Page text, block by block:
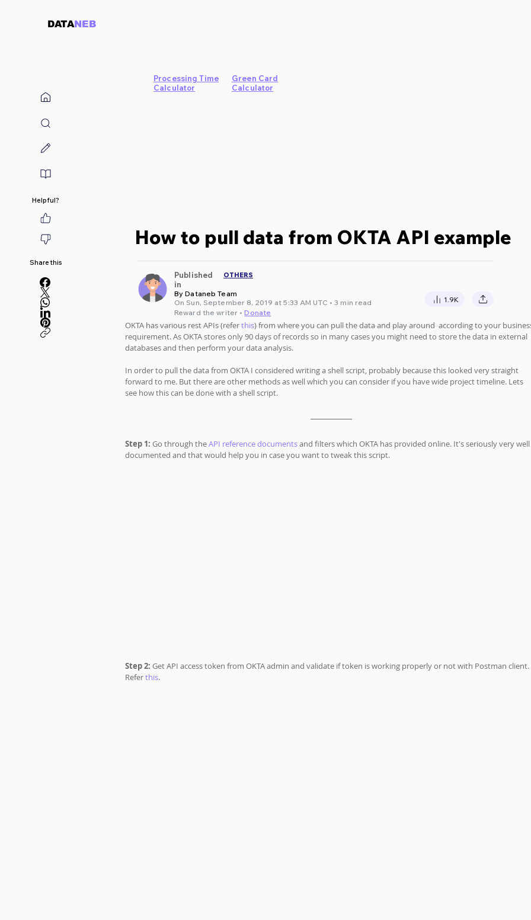
Helpful?
Share this
DATANEB
Processing Time
Calculator
Green Card
Calculator
OKTA has various rest APIs (refer this) from where you can pull the data and play around  according to your
requirement. As OKTA stores only 90 days of records so in many cases you might need to store the data in external
databases and then perform your data analysis.
In order to pull the data from OKTA I considered writing a shell script, probably because this looked very straight
forward to me. But there are other methods as well which you can consider if you have wide project timeline. Lets
see how this can be done with a shell script.
Step 1: Go through the API reference documents and filters which OKTA has provided online. It's seriously very well
documented and that would help you in case you want to tweak this script.
Step 2: Get API access token from OKTA admin and validate if token is working properly or not with Postman client.
Refer this.
How to pull data from OKTA API example
OTHERS
By Dataneb Team
On Sun, September 8, 2019 at 5:33 AM UTC • 3 min read
Published
in
1.9K
Reward the writer •Donate